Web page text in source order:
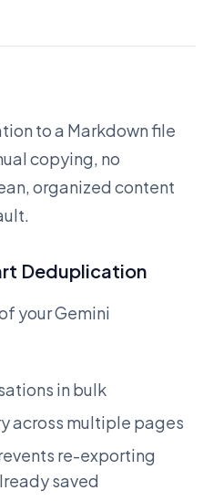
to a Markdown file
copying, no
organized content
Deduplication
your Gemini
in bulk
across multiple pages
re-exporting
saved